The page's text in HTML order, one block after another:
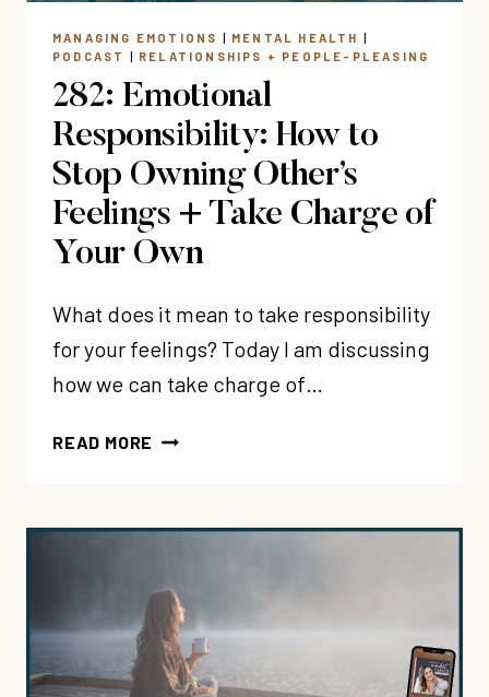
MANAGING EMOTIONS | MENTAL HEALTH |
PODCAST
| RELATIONSHIPS + PEOPLE-PLEASING
282: Emotional
Responsibility: How to
Stop Owning Other’s
Feelings + Take Charge of
Your Own
What does it mean to take responsibility
for your feelings? Today I am discussing
how we can take charge of…
READ MORE 282:
OWNING
OTHER’S
FEELINGS